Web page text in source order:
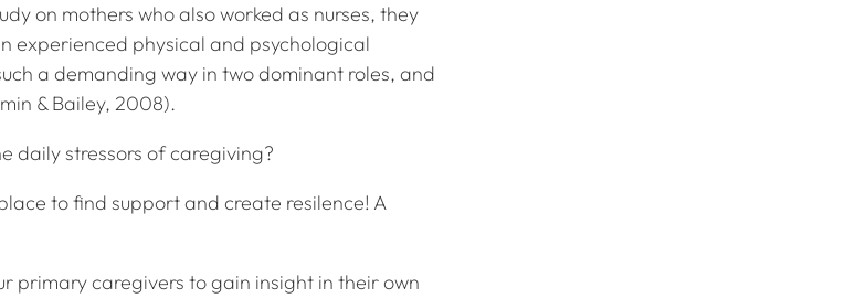
on mothers who also worked as nurses, they
experienced physical and psychological
a demanding way in two dominant roles, and
& Bailey, 2008).
daily stressors of caregiving?
to find support and create resilence! A
primary caregivers to gain insight in their own